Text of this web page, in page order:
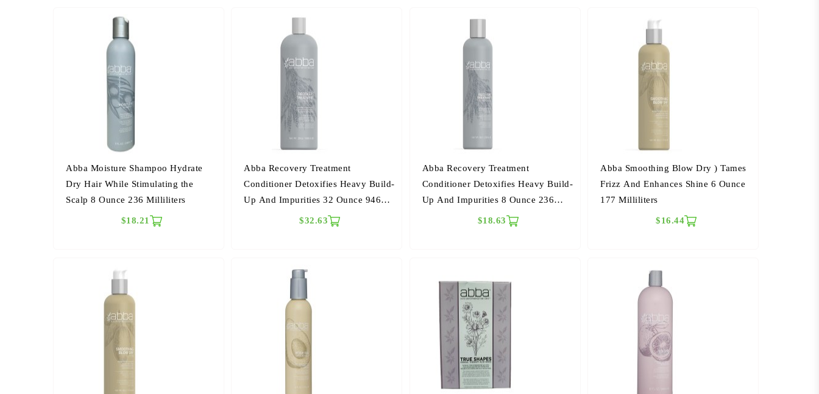
Abba Moisture Shampoo Hydrate
Dry Hair While Stimulating the
Scalp 8 Ounce 236 Milliliters
$18.21
Abba Recovery Treatment
Conditioner Detoxifies Heavy Build-
Up And Impurities 32 Ounce 946
$32.63
Abba Recovery Treatment
Conditioner Detoxifies Heavy Build-
Up And Impurities 8 Ounce 236
$18.63
Abba Smoothing Blow Dry ) Tames
Frizz And Enhances Shine 6 Ounce
177 Milliliters
$16.44